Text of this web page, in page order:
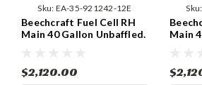
Sku: EA-35-921242-12E
Beechcraft Fuel Cell RH
Main 40 Gallon Unbaffled.
$2,120.00
Sku:
Main